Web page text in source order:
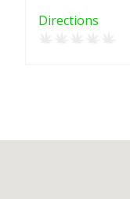
Directions